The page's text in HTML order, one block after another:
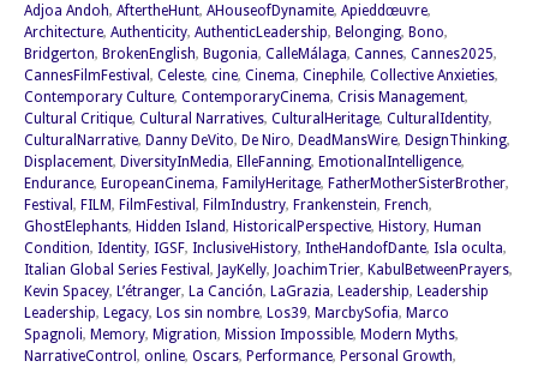
Adjoa Andoh, AftertheHunt, AHouseofDynamite, Apieddœuvre,
Architecture, Authenticity, AuthenticLeadership, Belonging, Bono,
Bridgerton, BrokenEnglish, Bugonia, CalleMálaga, Cannes, Cannes2025,
CannesFilmFestival , Celeste, cine, Cinema, Cinephile, Collective Anxieties,
Contemporary Culture, ContemporaryCinema, Crisis Management,
Cultural Critique, Cultural Narratives, CulturalHeritage, CulturalIdentity,
CulturalNarrative, Danny DeVito, De Niro, DeadMansWire, DesignThinking,
Displacement, DiversityInMedia, ElleFanning, EmotionalIntelligence,
Endurance, EuropeanCinema, FamilyHeritage, FatherMotherSisterBrother,
Festival , FILM, FilmFestival , FilmIndustry, Frankenstein, French,
GhostElephants, Hidden Island, HistoricalPerspective, History, Human
Condition, Identity, IGSF, InclusiveHistory, IntheHandofDante, Isla oculta,
Italian Global Series Festival , JayKelly, JoachimTrier, KabulBetweenPrayers,
Kevin Spacey, L’étranger, La Canción, LaGrazia, Leadership, Leadership
Leadership, Legacy, Los sin nombre, Los39, MarcbySofia, Marco
Spagnoli, Memory, Migration, Mission Impossible, Modern Myths,
NarrativeControl , online, Oscars, Performance, Personal Growth,